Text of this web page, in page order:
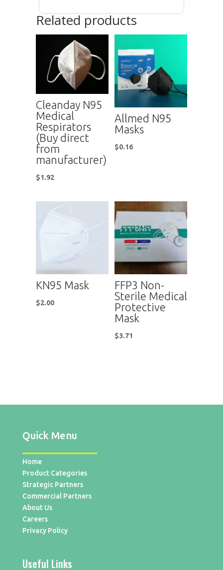
Related products
Cleanday N95
Medical
Respirators
(Buy direct
from
manufacturer)
$1.92
Allmed N95
Masks
$0.16
KN95 Mask
$2.00
FFP3 Non-
Sterile Medical
Protective
Mask
$3.71
Quick Menu
Home
Product Categories
Strategic Partners
Commercial Partners
About Us
Careers
Privacy Policy
Useful Links